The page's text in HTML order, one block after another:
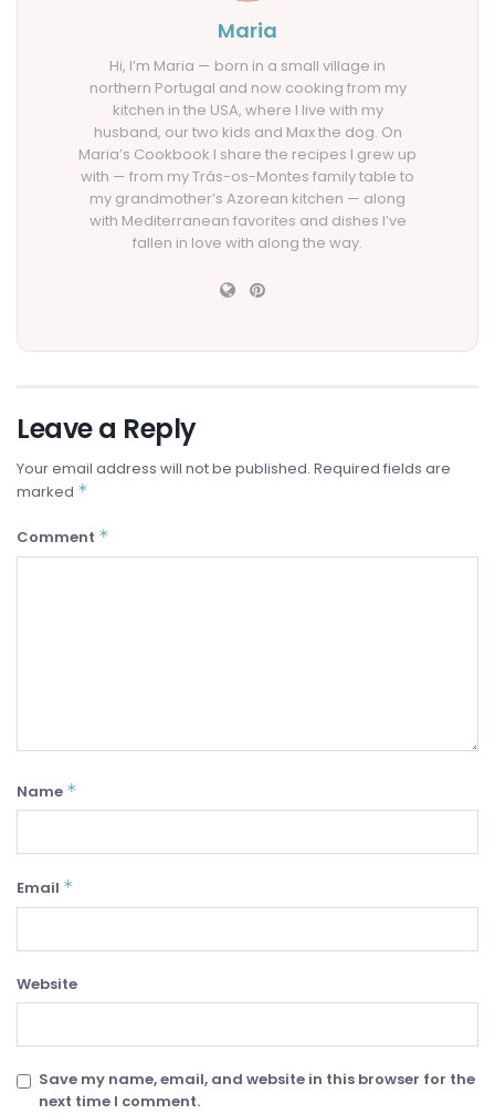
Maria
Hi, I’m Maria — born in a small village in
northern Portugal and now cooking from my
kitchen in the USA, where I live with my
husband, our two kids and Max the dog. On
Maria’s Cookbook I share the recipes I grew up
with — from my Trás-os-Montes family table to
my grandmother’s Azorean kitchen — along
with Mediterranean favorites and dishes I’ve
fallen in love with along the way.
Leave a Reply
Your email address will not be published. Required fields are
marked *
Comment *
Name *
Email *
Website
Save my name, email, and website in this browser for the
next time I comment.